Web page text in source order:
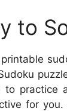
to
practice
for